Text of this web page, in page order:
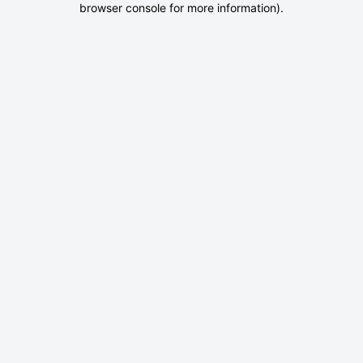
browser console for more information).